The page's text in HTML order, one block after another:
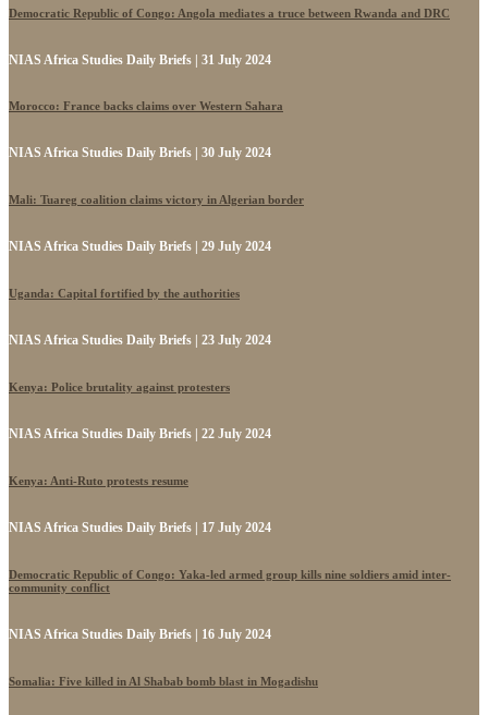
Democratic Republic of Congo: Angola mediates a truce between Rwanda and DRC
NIAS Africa Studies Daily Briefs | 31 July 2024
Morocco: France backs claims over Western Sahara
NIAS Africa Studies Daily Briefs | 30 July 2024
Mali: Tuareg coalition claims victory in Algerian border
NIAS Africa Studies Daily Briefs | 29 July 2024
Uganda: Capital fortified by the authorities
NIAS Africa Studies Daily Briefs | 23 July 2024
Kenya: Police brutality against protesters
NIAS Africa Studies Daily Briefs | 22 July 2024
Kenya: Anti-Ruto protests resume
NIAS Africa Studies Daily Briefs | 17 July 2024
Democratic Republic of Congo: Yaka-led armed group kills nine soldiers amid inter-
community conflict
NIAS Africa Studies Daily Briefs | 16 July 2024
Somalia: Five killed in Al Shabab bomb blast in Mogadishu